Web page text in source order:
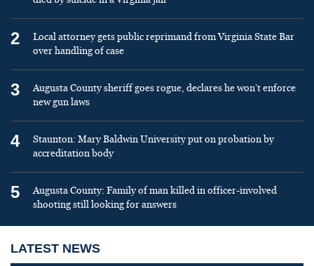
2
Local attorney gets public reprimand from Virginia State Bar
over handling of case
3
Augusta County sheriff goes rogue, declares he won’t enforce
new gun laws
4
Staunton: Mary Baldwin University put on probation by
accreditation body
5
Augusta County: Family of man killed in officer-involved
shooting still looking for answers
LATEST NEWS